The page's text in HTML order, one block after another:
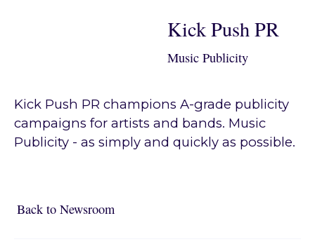
Kick Push PR
Music Publicity
Kick Push PR champions A-grade publicity
campaigns for artists and bands. Music
Publicity - as simply and quickly as possible.
Back to NewsroomBack to Newsroom